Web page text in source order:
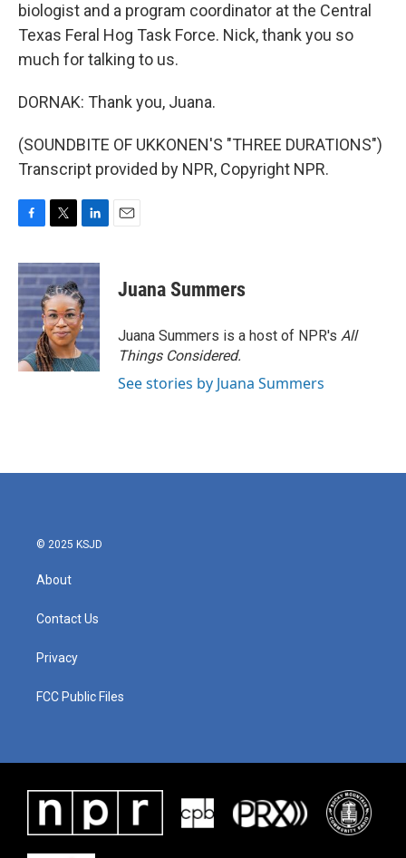
biologist and a program coordinator at the Central
Texas Feral Hog Task Force. Nick, thank you so
much for talking to us.
DORNAK: Thank you, Juana.
(SOUNDBITE OF UKKONEN'S "THREE DURATIONS")
Transcript provided by NPR, Copyright NPR.
c
e
b
o
o
k
i
t
t
e
r
n
k
e
d
I
n
Juana Summers
Juana Summers is a host of NPR's All
Things Considered.
See stories by Juana Summers
© 2025 KSJD
About
Contact Us
Privacy
FCC Public Files